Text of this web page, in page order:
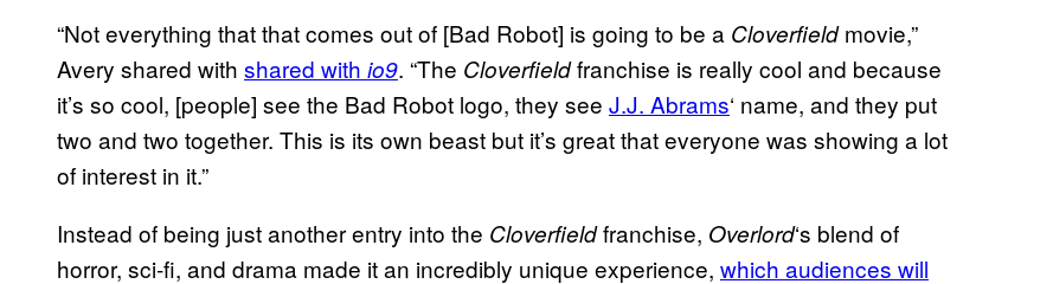
“Not everything that that comes out of [Bad Robot] is going to be a Cloverfieldmovie,”
Avery shared with shared with io9. “The Cloverfieldfranchise is really cool and because
it’s so cool, [people] see the Bad Robot logo, they see J.J. Abrams‘ name, and they put
two and two together. This is its own beast but it’s great that everyone was showing a lot
of interest in it.”
Instead of being just another entry into the Cloverfieldfranchise, Overlord‘s blend of
horror, sci-fi, and drama made it an incredibly unique experience, which audiences will